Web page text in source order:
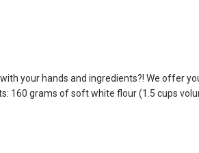
your hands and ingredients?! We offer
160 grams of soft white flour (1.5 cups